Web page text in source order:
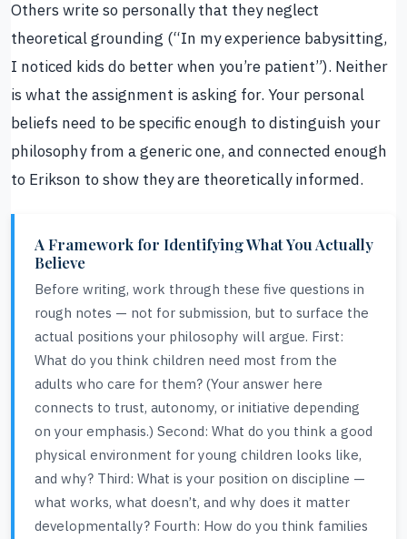
Others write so personally that they neglect
theoretical grounding (“In my experience babysitting,
I noticed kids do better when you’re patient”). Neither
is what the assignment is asking for. Your personal
beliefs need to be specific enough to distinguish your
philosophy from a generic one, and connected enough
to Erikson to show they are theoretically informed.
A Framework for Identifying What You Actually
Believe
Before writing, work through these five questions in
rough notes — not for submission, but to surface the
actual positions your philosophy will argue. First:
What do you think children need most from the
adults who care for them? (Your answer here
connects to trust, autonomy, or initiative depending
on your emphasis.) Second: What do you think a good
physical environment for young children looks like,
and why? Third: What is your position on discipline —
what works, what doesn’t, and why does it matter
developmentally? Fourth: How do you think families